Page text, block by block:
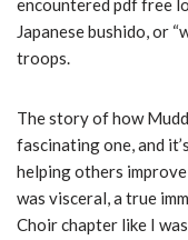
encountered pdf free
Japanese bushido, or
troops.
The story of how
fascinating one, and
helping others
was visceral, a true
Choir chapter like I